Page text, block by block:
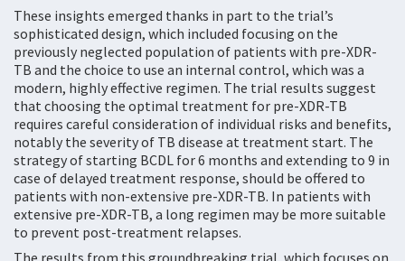
These insights emerged thanks in part to the trial’s
sophisticated design, which included focusing on the
previously neglected population of patients with pre-XDR-
TB and the choice to use an internal control, which was a
modern, highly effective regimen. The trial results suggest
that choosing the optimal treatment for pre-XDR-TB
requires careful consideration of individual risks and benefits,
notably the severity of TB disease at treatment start. The
strategy of starting BCDL for 6 months and extending to 9 in
case of delayed treatment response, should be offered to
patients with non-extensive pre-XDR-TB. In patients with
extensive pre-XDR-TB, a long regimen may be more suitable
to prevent post-treatment relapses.
The results from this groundbreaking trial, which focuses on